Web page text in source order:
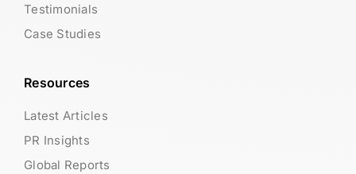
Testimonials
Case Studies
Resources
Latest Articles
PR Insights
Global Reports